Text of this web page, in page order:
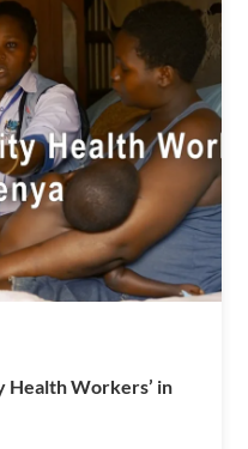
Health Workers’ in